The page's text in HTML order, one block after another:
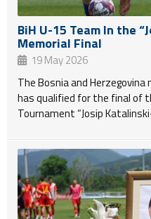
BiH U-15 Team In the
Memorial Final
19 May 2026
The Bosnia and
has qualified for the final of
Tournament “Josip